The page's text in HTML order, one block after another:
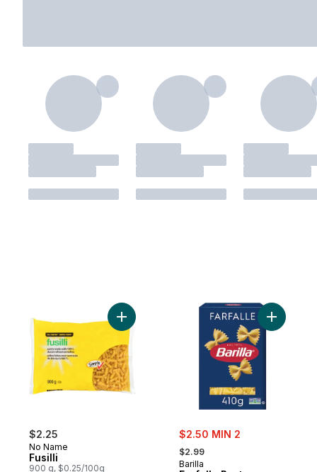
$2.25
No Name
Fusilli
900 g, $0.25/100g
Add Fusilli to cart
sale:
$2.50 MIN 2
, formerly:
$2.99
Barilla
Add